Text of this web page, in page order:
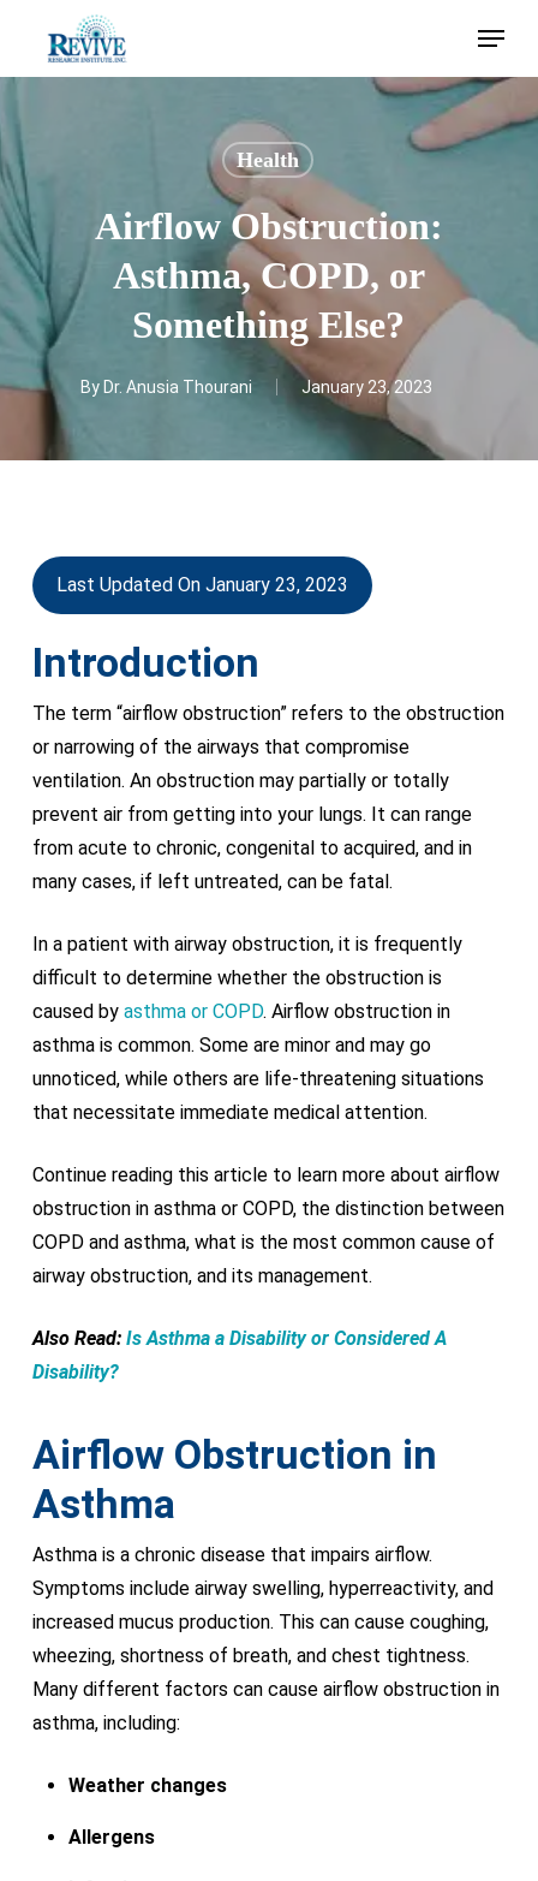
Menu
Health
Airflow Obstruction:
Asthma, COPD, or
Something Else?
By Dr. Anusia Thourani January 23, 2023
Last Updated On January 23, 2023
Introduction
The term “airflow obstruction” refers to the obstruction
or narrowing of the airways that compromise
ventilation. An obstruction may partially or totally
prevent air from getting into your lungs. It can range
from acute to chronic, congenital to acquired, and in
many cases, if left untreated, can be fatal.
In a patient with airway obstruction, it is frequently
difficult to determine whether the obstruction is
caused by asthma or COPD. Airflow obstruction in
asthma is common. Some are minor and may go
unnoticed, while others are life-threatening situations
that necessitate immediate medical attention.
Continue reading this article to learn more about airflow
obstruction in asthma or COPD, the distinction between
COPD and asthma, what is the most common cause of
airway obstruction, and its management.
Also Read: Is Asthma a Disability or Considered A
Disability?
Airflow Obstruction in
Asthma
Asthma is a chronic disease that impairs airflow.
Symptoms include airway swelling, hyperreactivity, and
increased mucus production. This can cause coughing,
wheezing, shortness of breath, and chest tightness.
Many different factors can cause airflow obstruction in
asthma, including:
Weather changes
Allergens